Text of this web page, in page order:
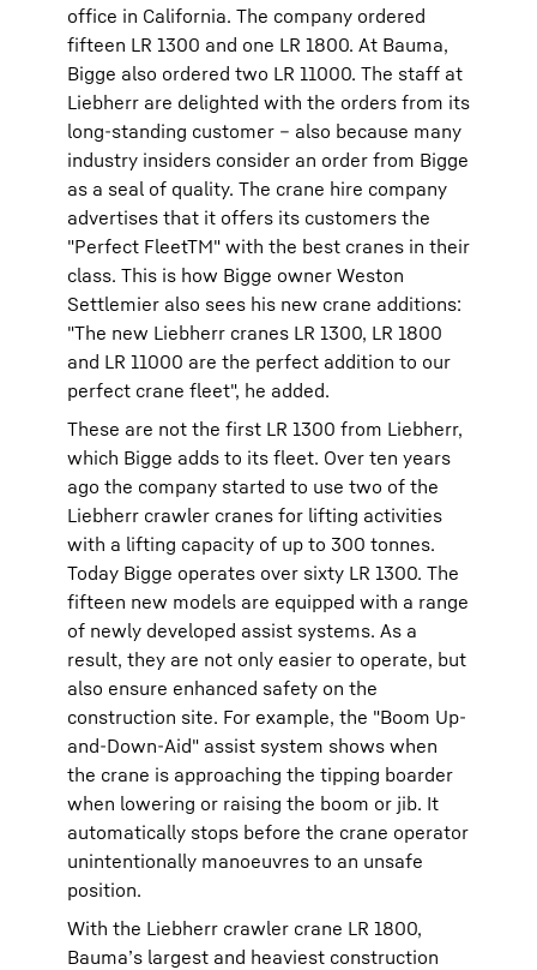
office in California. The company ordered
fifteen LR 1300 and one LR 1800. At Bauma,
Bigge also ordered two LR 11000. The staff at
Liebherr are delighted with the orders from its
long-standing customer – also because many
industry insiders consider an order from Bigge
as a seal of quality. The crane hire company
advertises that it offers its customers the
"Perfect FleetTM" with the best cranes in their
class. This is how Bigge owner Weston
Settlemier also sees his new crane additions:
"The new Liebherr cranes LR 1300, LR 1800
and LR 11000 are the perfect addition to our
perfect crane fleet", he added.
These are not the first LR 1300 from Liebherr,
which Bigge adds to its fleet. Over ten years
ago the company started to use two of the
Liebherr crawler cranes for lifting activities
with a lifting capacity of up to 300 tonnes.
Today Bigge operates over sixty LR 1300. The
fifteen new models are equipped with a range
of newly developed assist systems. As a
result, they are not only easier to operate, but
also ensure enhanced safety on the
construction site. For example, the "Boom Up-
and-Down-Aid" assist system shows when
the crane is approaching the tipping boarder
when lowering or raising the boom or jib. It
automatically stops before the crane operator
unintentionally manoeuvres to an unsafe
position.
With the Liebherr crawler crane LR 1800,
Bauma’s largest and heaviest construction